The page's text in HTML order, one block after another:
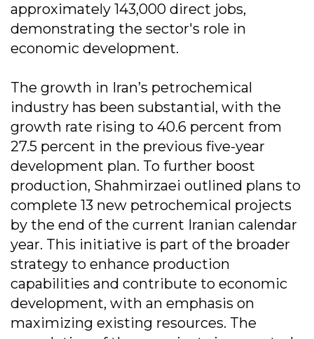
approximately 143,000 direct jobs,
demonstrating the sector's role in
economic development.
The growth in Iran’s petrochemical
industry has been substantial, with the
growth rate rising to 40.6 percent from
27.5 percent in the previous five-year
development plan. To further boost
production, Shahmirzaei outlined plans to
complete 13 new petrochemical projects
by the end of the current Iranian calendar
year. This initiative is part of the broader
strategy to enhance production
capabilities and contribute to economic
development, with an emphasis on
maximizing existing resources. The